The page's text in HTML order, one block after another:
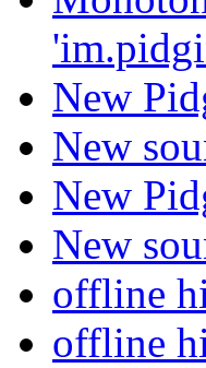
New
New
New
New
offline
offline